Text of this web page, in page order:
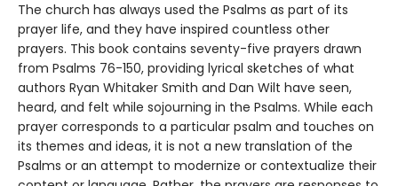
The church has always used the Psalms as part of its
prayer life, and they have inspired countless other
prayers. This book contains seventy-five prayers drawn
from Psalms 76-150, providing lyrical sketches of what
authors Ryan Whitaker Smith and Dan Wilt have seen,
heard, and felt while sojourning in the Psalms. While each
prayer corresponds to a particular psalm and touches on
its themes and ideas, it is not a new translation of the
Psalms or an attempt to modernize or contextualize their